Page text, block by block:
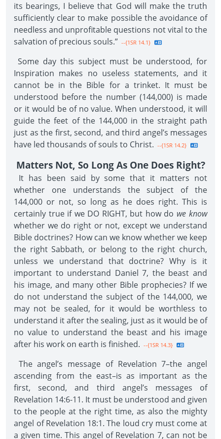
its bearings, I believe that God will make the truth
sufficiently clear to make possible the avoidance of
needless and unprofitable questions not vital to the
salvation of precious souls.” --{1SR 14.1}
Some day this subject must be understood, for
Inspiration makes no useless statements, and it
cannot be in the Bible for a trinket. It must be
understood before the number (144,000) is made
or it would be of no value. When understood, it will
guide the feet of the 144,000 in the straight path
just as the first, second, and third angel’s messages
have led thousands of souls to Christ. --{1SR 14.2}
Matters Not, So Long As One Does Right?
It has been said by some that it matters not
whether one understands the subject of the
144,000 or not, so long as he does right. This is
certainly true if we DO RIGHT, but how do we know
whether we do right or not, except we understand
Bible doctrines? How can we know whether we keep
the right Sabbath, or belong to the right church,
unless we understand that doctrine? Why is it
important to understand Daniel 7, the beast and
his image, and many other Bible prophecies? If we
do not understand the subject of the 144,000, we
may not be sealed, for it would be worthless to
understand it after the sealing, just as it would be of
no value to understand the beast and his image
after his work on earth is finished. --{1SR 14.3}
The angel’s message of Revelation 7–the angel
ascending from the east–is as important as the
first, second, and third angel’s messages of
Revelation 14:6-11. It must be understood and given
to the people at the right time, as also the mighty
angel of Revelation 18:1. The loud cry must come at
a given time. This angel of Revelation 7, can not be